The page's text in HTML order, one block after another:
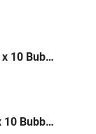
#00) 5 x 10 Bubble Mailer (Kraft or White)
#0) 6 x 10 Bubble Mailer (Kraft or White)